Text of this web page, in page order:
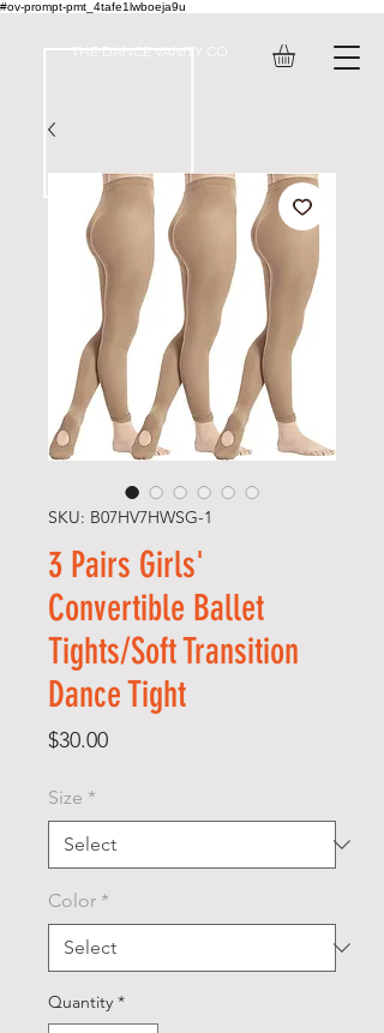
#ov-prompt-pmt_4tafe1lwboeja9u
THE DANCE VANITY CO.
SKU: ‎B07HV7HWSG-1
3 Pairs Girls'
Convertible Ballet
Tights/Soft Transition
Dance Tight
$30.00Price
Size *
Color *
Quantity *